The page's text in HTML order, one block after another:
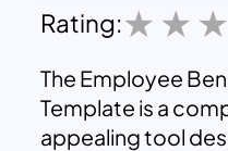
Rating:
The Employee
Template is a
appealing tool